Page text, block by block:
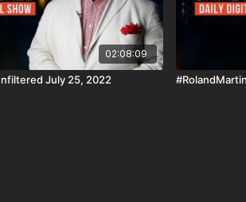
02:08:09
July 25, 2022